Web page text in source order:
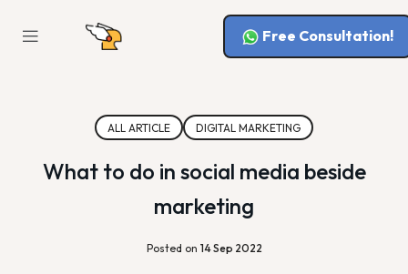
Free Consultation!
ALL ARTICLE DIGITAL MARKETING
What to do in social media beside
marketing
Posted on 14 Sep 2022